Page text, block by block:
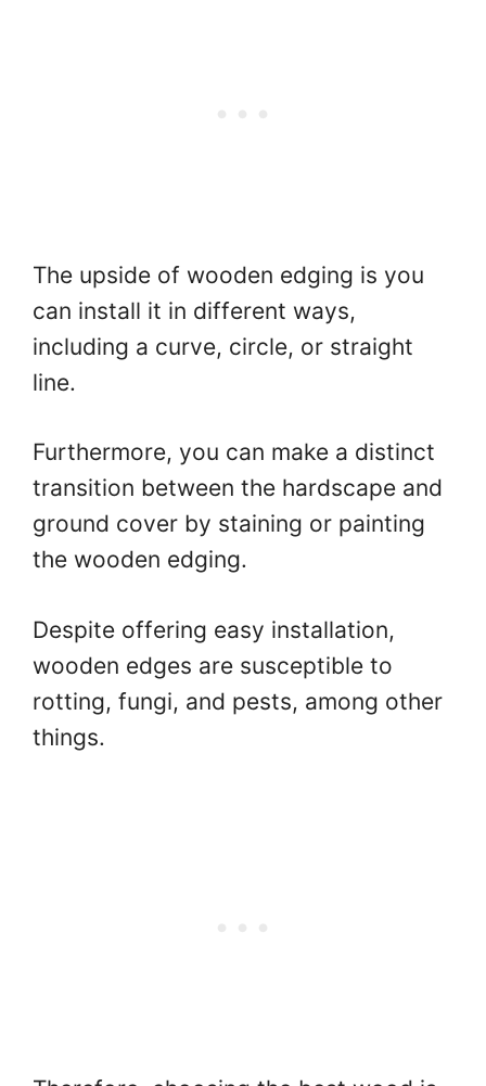
The upside of wooden edging is you
can install it in different ways,
including a curve, circle, or straight
line.
Furthermore, you can make a distinct
transition between the hardscape and
ground cover by staining or painting
the wooden edging.
Despite offering easy installation,
wooden edges are susceptible to
rotting, fungi, and pests, among other
things.